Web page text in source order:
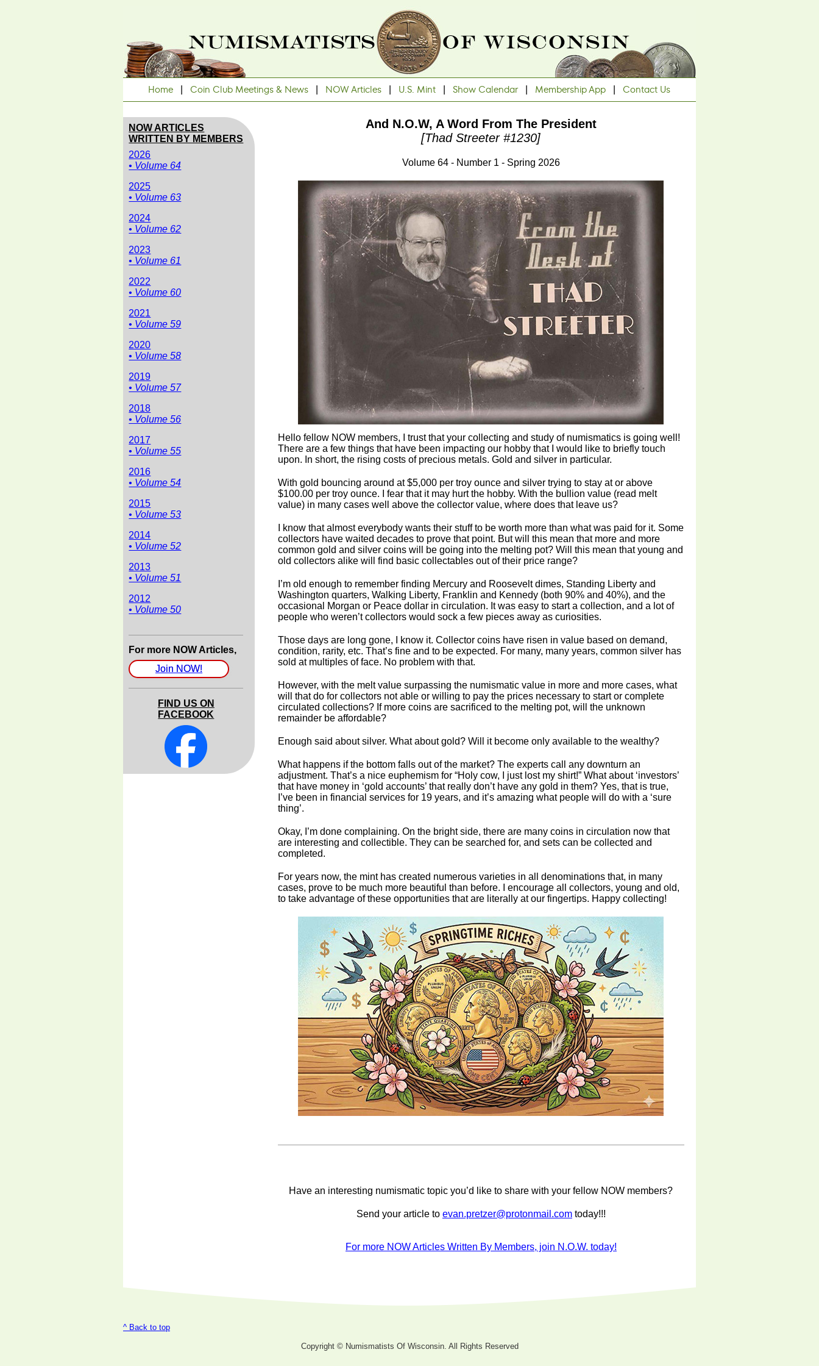
Home |Coin Club Meetings & News NOW Articles U.S. Mint |Show Calendar| Membership App |Contact Us
NOW ARTICLES
WRITTEN BY MEMBERS
2026
• Volume 64
2025
• Volume 63
2024
• Volume 62
2023
• Volume 61
2022
• Volume 60
2021
• Volume 59
2020
• Volume 58
2019
• Volume 57
2018
• Volume 56
2017
• Volume 55
2016
• Volume 54
2015
• Volume 53
2014
• Volume 52
2013
• Volume 51
2012
• Volume 50
For more NOW Articles,
Join NOW!
FIND US ON
FACEBOOK
And N.O.W, A Word From The President
[Thad Streeter #1230]
Volume 64 - Number 1 - Spring 2026
Hello fellow NOW members, I trust that your collecting and study of numismatics is going well!
There are a few things that have been impacting our hobby that I would like to briefly touch
upon. In short, the rising costs of precious metals. Gold and silver in particular.
With gold bouncing around at $5,000 per troy ounce and silver trying to stay at or above
$100.00 per troy ounce. I fear that it may hurt the hobby. With the bullion value (read melt
value) in many cases well above the collector value, where does that leave us?
I know that almost everybody wants their stuff to be worth more than what was paid for it. Some
collectors have waited decades to prove that point. But will this mean that more and more
common gold and silver coins will be going into the melting pot? Will this mean that young and
old collectors alike will find basic collectables out of their price range?
I’m old enough to remember finding Mercury and Roosevelt dimes, Standing Liberty and
Washington quarters, Walking Liberty, Franklin and Kennedy (both 90% and 40%), and the
occasional Morgan or Peace dollar in circulation. It was easy to start a collection, and a lot of
people who weren’t collectors would sock a few pieces away as curiosities.
Those days are long gone, I know it. Collector coins have risen in value based on demand,
condition, rarity, etc. That’s fine and to be expected. For many, many years, common silver has
sold at multiples of face. No problem with that.
However, with the melt value surpassing the numismatic value in more and more cases, what
will that do for collectors not able or willing to pay the prices necessary to start or complete
circulated collections? If more coins are sacrificed to the melting pot, will the unknown
remainder be affordable?
Enough said about silver. What about gold? Will it become only available to the wealthy?
What happens if the bottom falls out of the market? The experts call any downturn an
adjustment. That’s a nice euphemism for “Holy cow, I just lost my shirt!” What about ‘investors’
that have money in ‘gold accounts’ that really don’t have any gold in them? Yes, that is true,
I’ve been in financial services for 19 years, and it’s amazing what people will do with a ‘sure
thing’.
Okay, I’m done complaining. On the bright side, there are many coins in circulation now that
are interesting and collectible. They can be searched for, and sets can be collected and
completed.
For years now, the mint has created numerous varieties in all denominations that, in many
cases, prove to be much more beautiful than before. I encourage all collectors, young and old,
to take advantage of these opportunities that are literally at our fingertips. Happy collecting!
Have an interesting numismatic topic you’d like to share with your fellow NOW members?
Send your article to evan.pretzer@protonmail.comtoday!!!
For more NOW Articles Written By Members, join N.O.W. today!
^ Back to top
Copyright © Numismatists Of Wisconsin. All Rights Reserved